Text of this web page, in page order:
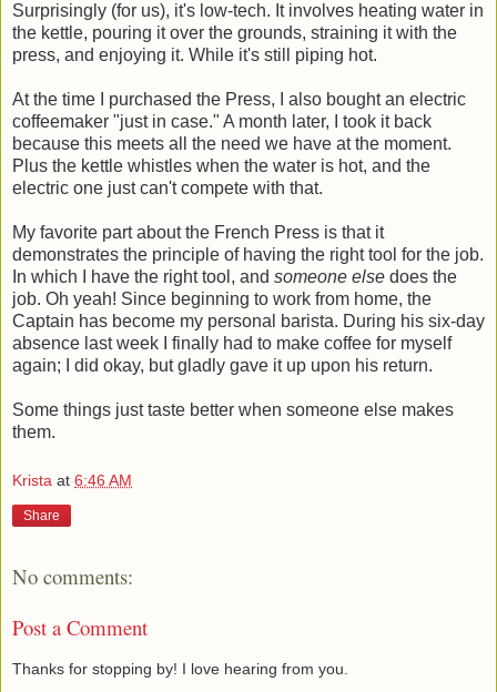
Surprisingly (for us), it's low-tech. It involves heating water in
the kettle, pouring it over the grounds, straining it with the
press, and enjoying it. While it's still piping hot.
At the time I purchased the Press, I also bought an electric
coffeemaker "just in case." A month later, I took it back
because this meets all the need we have at the moment.
Plus the kettle whistles when the water is hot, and the
electric one just can't compete with that.
My favorite part about the French Press is that it
demonstrates the principle of having the right tool for the job.
In which I have the right tool, and someone else does the
job. Oh yeah! Since beginning to work from home, the
Captain has become my personal barista. During his six-day
absence last week I finally had to make coffee for myself
again; I did okay, but gladly gave it up upon his return.
Some things just taste better when someone else makes
them.
Krista at 6:46 AM
Share
No comments:
Post a Comment
Thanks for stopping by! I love hearing from you.